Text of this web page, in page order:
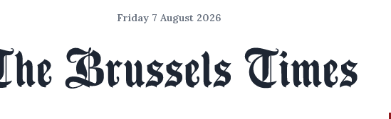
Friday 7 August 2026